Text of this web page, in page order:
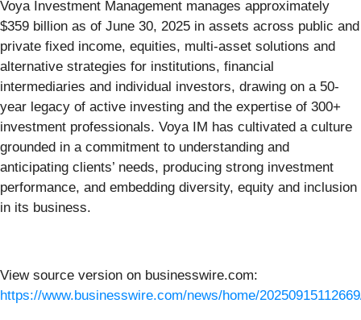
Voya Investment Management manages approximately
$359 billion as of June 30, 2025 in assets across public and
private fixed income, equities, multi-asset solutions and
alternative strategies for institutions, financial
intermediaries and individual investors, drawing on a 50-
year legacy of active investing and the expertise of 300+
investment professionals. Voya IM has cultivated a culture
grounded in a commitment to understanding and
anticipating clients’ needs, producing strong investment
performance, and embedding diversity, equity and inclusion
in its business.
View source version on businesswire.com:
https://www.businesswire.com/news/home/